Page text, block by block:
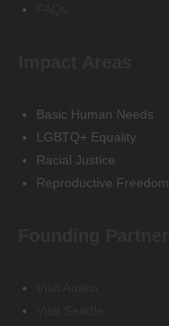
Basic Human Needs
LGBTQ+ Equality
Racial Justice
Reproductive Freedom